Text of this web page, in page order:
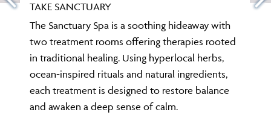
TAKE SANCTUARY
The Sanctuary Spa is a soothing hideaway with
two treatment rooms offering therapies rooted
in traditional healing. Using hyperlocal herbs,
ocean-inspired rituals and natural ingredients,
each treatment is designed to restore balance
and awaken a deep sense of calm.